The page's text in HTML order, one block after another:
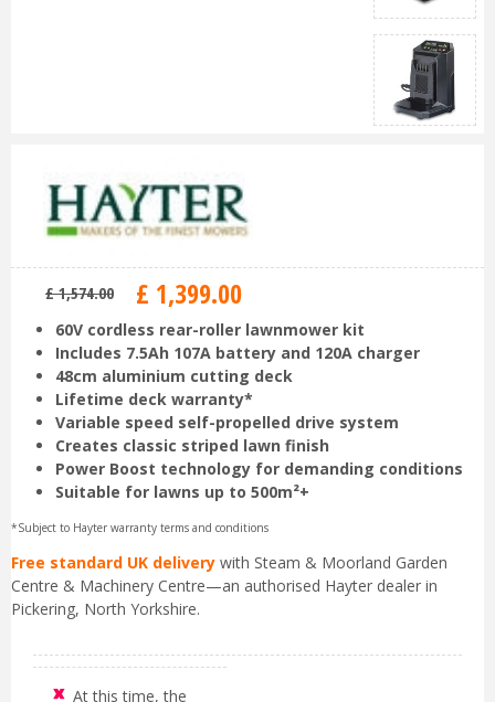
£ 1,574.00 £ 1,399.00
60V cordless rear-roller lawnmower kit
Includes 7.5Ah 107A battery and 120A charger
48cm aluminium cutting deck
Lifetime deck warranty*
Variable speed self-propelled drive system
Creates classic striped lawn finish
Power Boost technology for demanding conditions
Suitable for lawns up to 500m²+
*Subject to Hayter warranty terms and conditions
Free standard UK delivery with Steam & Moorland Garden
Centre & Machinery Centre—an authorised Hayter dealer in
Pickering, North Yorkshire.
At this time, the